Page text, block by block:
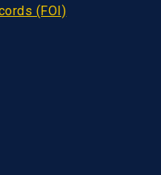
(FOI)